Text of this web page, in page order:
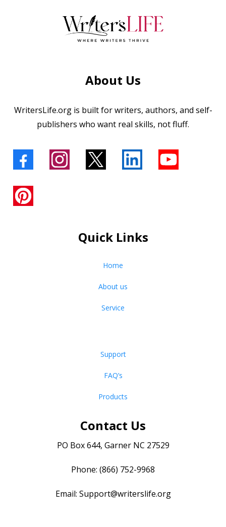
About Us
WritersLife.org is built for writers, authors, and self-
publishers who want real skills, not fluff.
Quick Links
Home
About us
Service
Support
FAQ’s
Products
Contact Us
PO Box 644, Garner NC 27529
Phone: (866) 752-9968
Email: Support@writerslife.org